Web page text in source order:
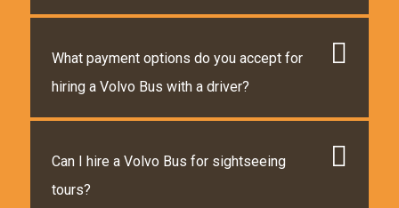
What payment options do you accept for
hiring a Volvo Bus with a driver?
Can I hire a Volvo Bus for sightseeing
tours?